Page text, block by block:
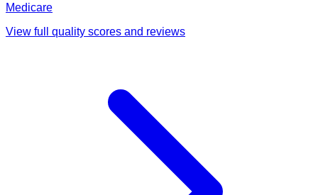
Medicare
View full quality scores and reviews